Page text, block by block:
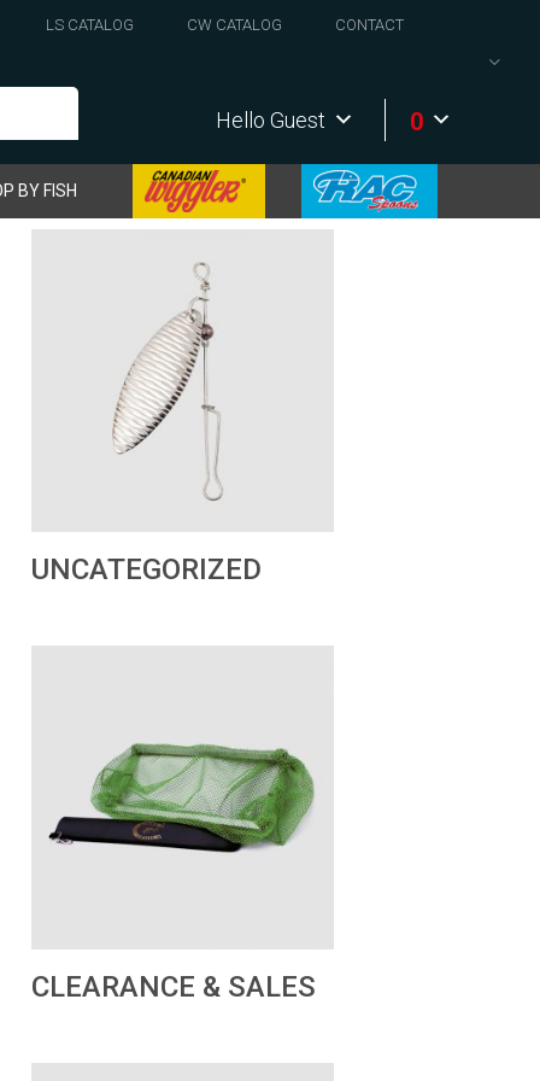
LS CATALOG CW CATALOG CONTACT
Hello Guest 0
BY FISH
UNCATEGORIZED
CLEARANCE & SALES